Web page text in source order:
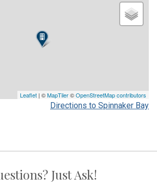
Leaflet | ©MapTiler©OpenStreetMap contributors
Directions to Spinnaker Bay
Just Ask!